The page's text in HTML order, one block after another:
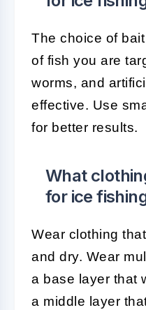
The choice of
of fish you are
worms, and
effective. Use
for better results.
What
for ice
Wear clothing
and dry. Wear
a base layer that
a middle layer